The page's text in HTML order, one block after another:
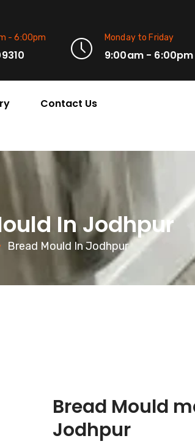
- 6:00pm Monday to Friday
9:00am - 6:00pm
Contact Us
In Jodhpur
Bread Mould In Jodhpur
Bread Mould
Jodhpur